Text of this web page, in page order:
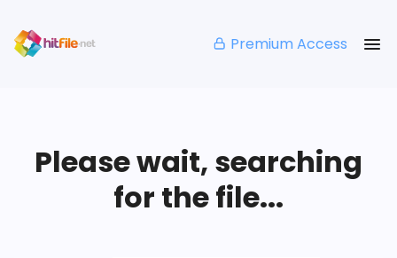
Premium Access
Please wait, searching
for the file...